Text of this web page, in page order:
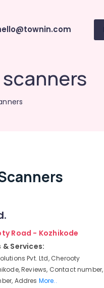
Road - Kozhikode
Services:
Pvt. Ltd, Cherooty
Reviews, Contact number,
Addres More..